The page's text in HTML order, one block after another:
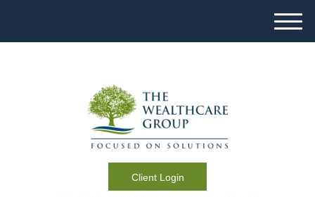
Client Login
M
e